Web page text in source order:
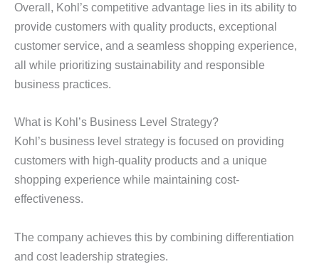
Overall, Kohl’s competitive advantage lies in its ability to
provide customers with quality products, exceptional
customer service, and a seamless shopping experience,
all while prioritizing sustainability and responsible
business practices.
What is Kohl’s Business Level Strategy?
Kohl’s business level strategy is focused on providing
customers with high-quality products and a unique
shopping experience while maintaining cost-
effectiveness.
The company achieves this by combining differentiation
and cost leadership strategies.